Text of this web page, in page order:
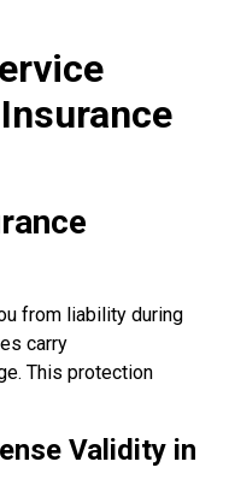
from liability during
carry
This protection
Validity in